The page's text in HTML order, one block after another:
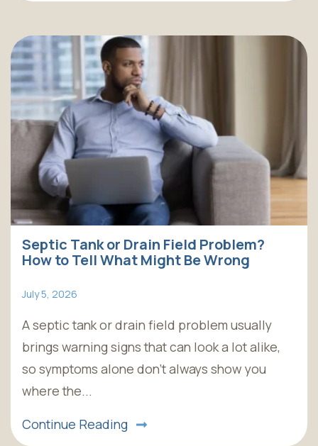
Septic Tank or Drain Field Problem?
How to Tell What Might Be Wrong
July 5, 2026
A septic tank or drain field problem usually
brings warning signs that can look a lot alike,
so symptoms alone don't always show you
where the...
Continue Reading